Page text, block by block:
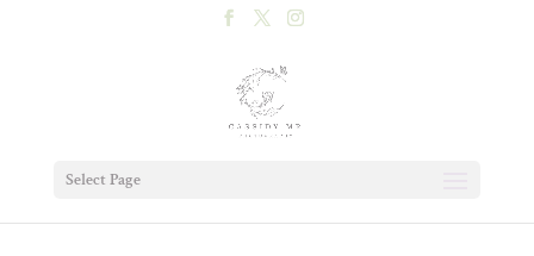
Select Page